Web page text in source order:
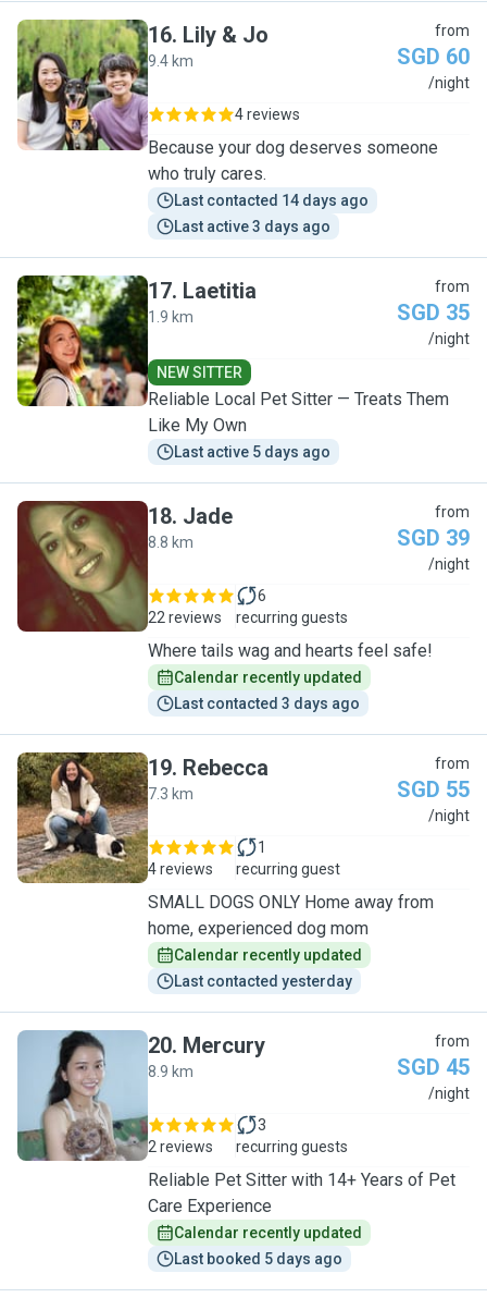
L
16. Lily & Jo
9.4 km
from
SGD 60
/night
4 reviews
Because your dog deserves someone
who truly cares.
Last contacted 14 days ago
Last active 3 days ago
L
17. Laetitia
1.9 km
from
SGD 35
/night
NEW SITTER
Reliable Local Pet Sitter — Treats Them
Like My Own
Last active 5 days ago
J
18. Jade
8.8 km
from
SGD 39
/night
22 reviews
6
recurring guests
Where tails wag and hearts feel safe!
Calendar recently updated
Last contacted 3 days ago
R
19. Rebecca
7.3 km
from
SGD 55
/night
4 reviews
1
recurring guest
SMALL DOGS ONLY Home away from
home, experienced dog mom
Calendar recently updated
Last contacted yesterday
M
20. Mercury
8.9 km
from
SGD 45
/night
2 reviews
3
recurring guests
Reliable Pet Sitter with 14+ Years of Pet
Care Experience
Calendar recently updated
Last booked 5 days ago